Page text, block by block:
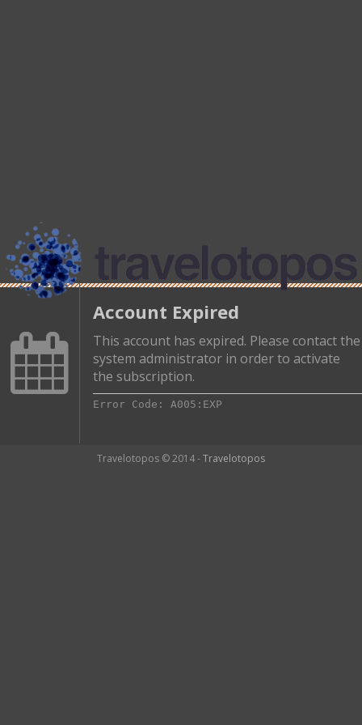
Account Expired
This account has expired. Please contact the
system administrator in order to activate
the subscription.
Error Code: A005:EXP
Travelotopos © 2014 -Travelotopos